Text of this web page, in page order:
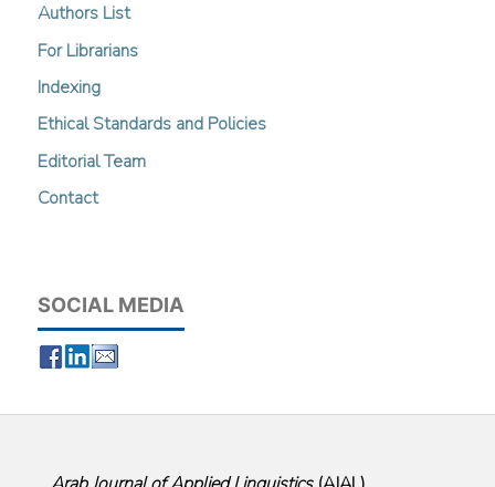
Authors List
For Librarians
Indexing
Ethical Standards and Policies
Editorial Team
Contact
SOCIAL MEDIA